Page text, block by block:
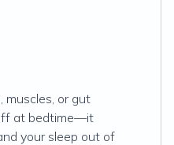
muscles, or gut
at bedtime—it
your sleep out of